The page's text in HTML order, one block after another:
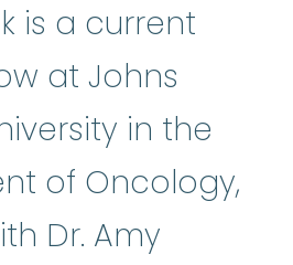
is a current
at Johns
in the
of Oncology,
Dr. Amy